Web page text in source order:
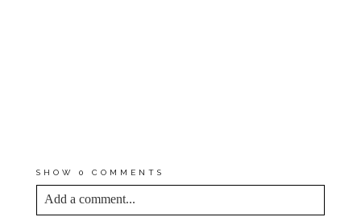
SHOW 0 COMMENTS
Add a comment...